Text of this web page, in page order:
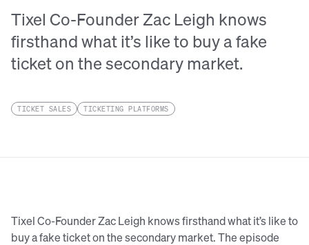
Tixel Co-Founder Zac Leigh knows
firsthand what it’s like to buy a fake
ticket on the secondary market.
TICKET SALES TICKETING PLATFORMS
Tixel Co-Founder Zac Leigh knows firsthand what it’s like to
buy a fake ticket on the secondary market. The episode